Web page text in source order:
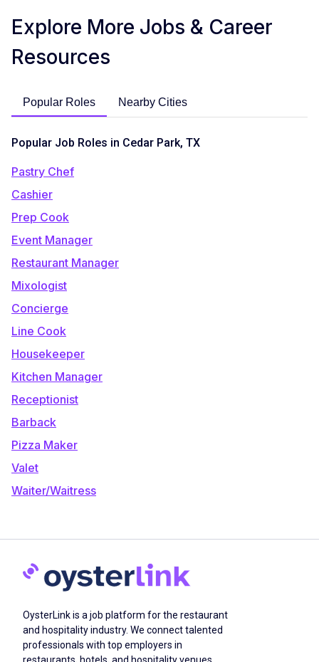
Explore More Jobs & Career
Resources
Popular Roles Nearby Cities
Popular Job Roles in Cedar Park, TX
Pastry Chef
Cashier
Prep Cook
Event Manager
Restaurant Manager
Mixologist
Concierge
Line Cook
Housekeeper
Kitchen Manager
Receptionist
Barback
Pizza Maker
Valet
Waiter/Waitress
OysterLink is a job platform for the restaurant
and hospitality industry. We connect talented
professionals with top employers in